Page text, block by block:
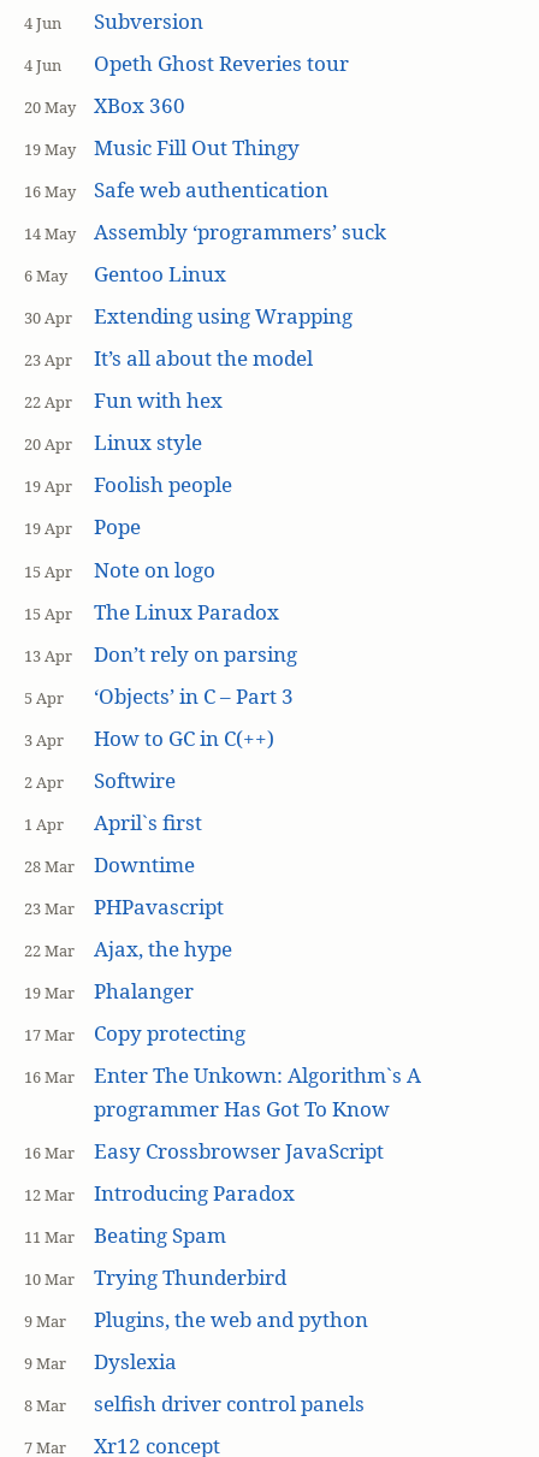
4 Jun Subversion
4 Jun Opeth Ghost Reveries tour
20 May XBox 360
19 May Music Fill Out Thingy
16 May Safe web authentication
14 May Assembly ‘programmers’ suck
6 May Gentoo Linux
30 Apr Extending using Wrapping
23 Apr It’s all about the model
22 Apr Fun with hex
20 Apr Linux style
19 Apr Foolish people
19 Apr Pope
15 Apr Note on logo
15 Apr The Linux Paradox
13 Apr Don’t rely on parsing
5 Apr ‘Objects’ in C – Part 3
3 Apr How to GC in C(++)
2 Apr Softwire
1 Apr April`s first
28 Mar Downtime
23 Mar PHPavascript
22 Mar Ajax, the hype
19 Mar Phalanger
17 Mar Copy protecting
16 Mar
Enter The Unkown: Algorithm`s A
programmer Has Got To Know
16 Mar Easy Crossbrowser JavaScript
12 Mar Introducing Paradox
11 Mar Beating Spam
10 Mar Trying Thunderbird
9 Mar Plugins, the web and python
9 Mar Dyslexia
8 Mar selfish driver control panels
7 Mar Xr12 concept